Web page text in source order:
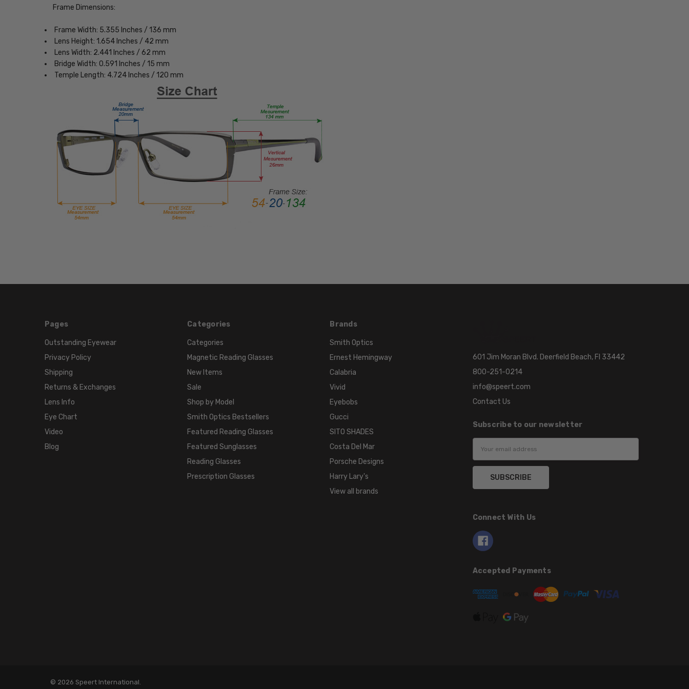
HEIGHT:
WIDTH:
136mm
TEMPLE
LENGTH:
WIDTH:
COLOR
TONE:
Black
Frame Dimensions:
Frame Width: 5.355 Inches / 136 mm
Lens Height: 1.654 Inches / 42 mm
Lens Width: 2.441 Inches / 62 mm
Bridge Width: 0.591 Inches / 15 mm
Temple Length: 4.724 Inches / 120 mm
Pages
Outstanding Eyewear
Privacy Policy
Shipping
Returns & Exchanges
Lens Info
Eye Chart
Video
Blog
Categories
Categories
Magnetic Reading Glasses
New Items
Sale
Shop by Model
Smith Optics Bestsellers
Featured Reading Glasses
Featured Sunglasses
Reading Glasses
Prescription Glasses
Brands
Smith Optics
Ernest Hemingway
Calabria
Vivid
Eyebobs
Gucci
SITO SHADES
Costa Del Mar
Porsche Designs
Harry Lary's
View all brands
601 Jim Moran Blvd. Deerfield Beach, Fl 33442
800-251-0214
info@speert.com
Contact Us
Subscribe to our newsletter
Connect With Us
Accepted Payments
© 2026 Speert International.